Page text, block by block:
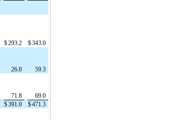
$293.2 $343.0
26.0
59.3
71.8
69.0
$391.0 $471.3